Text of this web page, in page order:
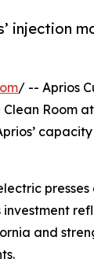
injection
/ -- Aprios
Room
and